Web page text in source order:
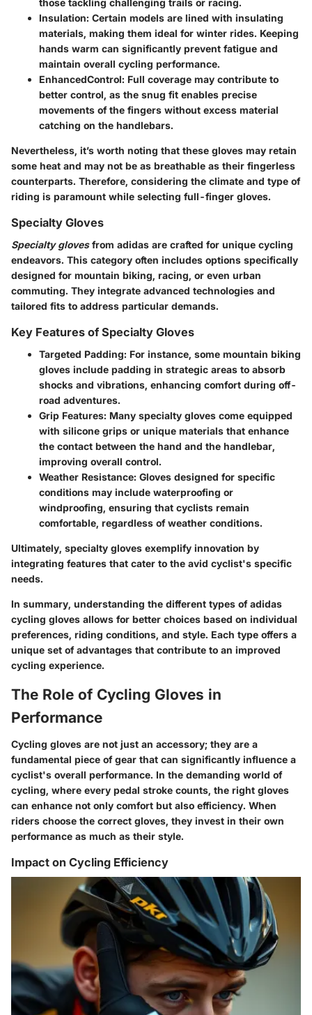
Insulation: Certain models are lined with insulating
materials, making them ideal for winter rides. Keeping
hands warm can significantly prevent fatigue and
maintain overall cycling performance.
EnhancedControl: Full coverage may contribute to
better control, as the snug fit enables precise
movements of the fingers without excess material
catching on the handlebars.
Nevertheless, it’s worth noting that these gloves may retain
some heat and may not be as breathable as their fingerless
counterparts. Therefore, considering the climate and type of
riding is paramount while selecting full-finger gloves.
Specialty Gloves
Specialty glovesfrom adidas are crafted for unique cycling
endeavors. This category often includes options specifically
designed for mountain biking, racing, or even urban
commuting. They integrate advanced technologies and
tailored fits to address particular demands.
Key Features of Specialty Gloves
Targeted Padding: For instance, some mountain biking
gloves include padding in strategic areas to absorb
shocks and vibrations, enhancing comfort during off-
road adventures.
Grip Features: Many specialty gloves come equipped
with silicone grips or unique materials that enhance
the contact between the hand and the handlebar,
improving overall control.
Weather Resistance: Gloves designed for specific
conditions may include waterproofing or
windproofing, ensuring that cyclists remain
comfortable, regardless of weather conditions.
Ultimately, specialty gloves exemplify innovation by
integrating features that cater to the avid cyclist's specific
needs.
In summary, understanding the different types of adidas
cycling gloves allows for better choices based on individual
preferences, riding conditions, and style. Each type offers a
unique set of advantages that contribute to an improved
cycling experience.
The Role of Cycling Gloves in
Performance
Cycling gloves are not just an accessory; they are a
fundamental piece of gear that can significantly influence a
cyclist's overall performance. In the demanding world of
cycling, where every pedal stroke counts, the right gloves
can enhance not only comfort but also efficiency. When
riders choose the correct gloves, they invest in their own
performance as much as their style.
Impact on Cycling Efficiency